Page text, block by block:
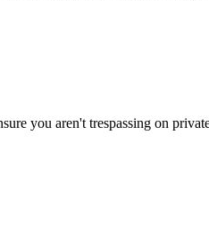
you aren't trespassing on